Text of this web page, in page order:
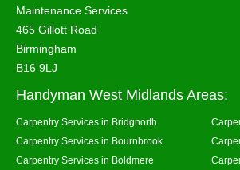
Maintenance Services
465 Gillott Road
Birmingham
B16 9LJ
Handyman West Midlands Areas:
Carpentry Services in Bridgnorth
Carpentry Services in Bournbrook
Carpentry Services in Boldmere